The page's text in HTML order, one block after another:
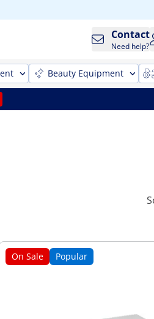
Contact
Need help?
Beauty Equipment
On Sale Popular